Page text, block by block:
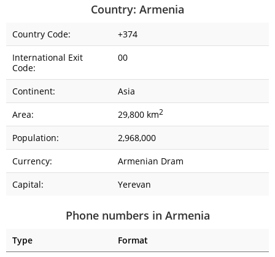
Country: Armenia
Country Code:
+374
International Exit
Code:
00
Continent:
Asia
Area:
29,800 km2
Population:
2,968,000
Currency:
Armenian Dram
Capital:
Yerevan
Phone numbers in Armenia
Type
Format